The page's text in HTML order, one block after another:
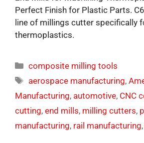
Perfect Finish for Plastic Parts​.
line of millings cutter specifically
thermoplastics.
composite milling tools
aerospace manufacturing,
Manufacturing, automotive, CNC
cutting, end mills, milling cutters,
manufacturing, rail manufacturing,